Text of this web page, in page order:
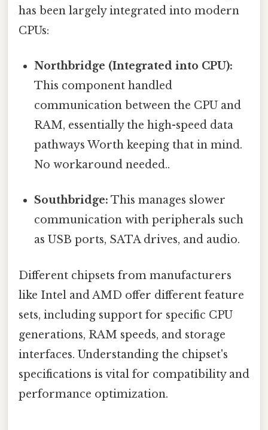
has been largely integrated into modern
CPUs:
Northbridge (Integrated into CPU):
This component handled
communication between the CPU and
RAM, essentially the high-speed data
pathways Worth keeping that in mind.
No workaround needed..
Southbridge: This manages slower
communication with peripherals such
as USB ports, SATA drives, and audio.
Different chipsets from manufacturers
like Intel and AMD offer different feature
sets, including support for specific CPU
generations, RAM speeds, and storage
interfaces. Understanding the chipset's
specifications is vital for compatibility and
performance optimization.